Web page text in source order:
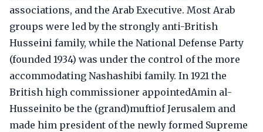
associations, and the Arab Executive. Most Arab
groups were led by the strongly anti-British
Husseini family, while the National Defense Party
(founded 1934) was under the control of the more
accommodating Nashashibi family. In 1921 the
British high commissioner appointedAmin al-
Husseinito be the (grand)muftiof Jerusalem and
made him president of the newly formed Supreme